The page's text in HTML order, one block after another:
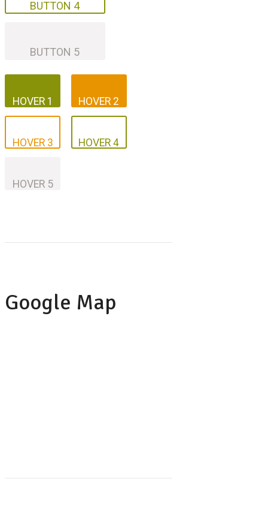
BUTTON 4
BUTTON 5
BUTTON 5
HOVER 1 HOVER 2
HOVER 3
HOVER 3
HOVER 4
HOVER 4
HOVER 5
HOVER 5
Google Map